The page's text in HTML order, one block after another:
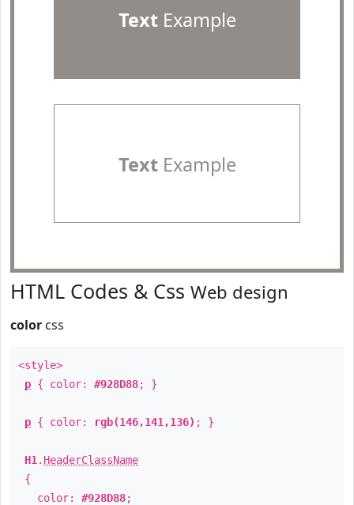
TextExample
TextExample
HTML Codes & Css Web design
color css
<style>
p { color: #928D88; }
p { color: rgb(146,141,136) ; }
H1 . HeaderClassName
{
color: #928D88;